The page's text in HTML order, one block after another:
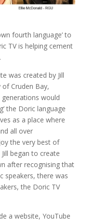
fourth language’ to
TV is helping cement
was created by Jill
Cruden Bay,
would
the Doric language
as a place where
all over
the very best of
began to create
after recognising that
speakers, there was
the Doric TV
a website, YouTube